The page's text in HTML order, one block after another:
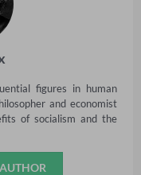
figures in human
and economist
of socialism and the